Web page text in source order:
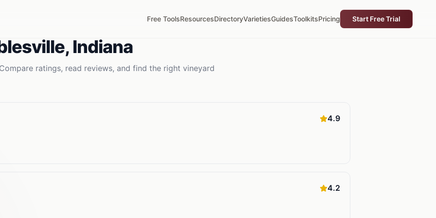
Free ToolsResourcesDirectoryVarietiesGuidesToolkitsPricing Start Free Trial
, Indiana
ratings, read reviews, and find the right vineyard
4.9
4.2